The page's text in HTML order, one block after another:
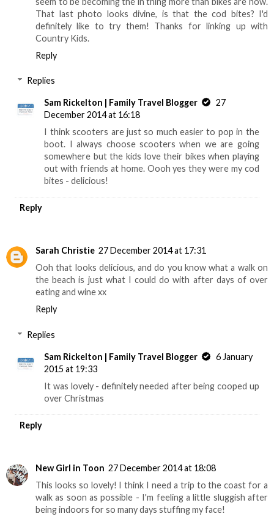
That last photo looks divine, is that the cod bites? I'd
definitely like to try them! Thanks for linking up with
Country Kids.
Reply
Replies
Sam Rickelton | Family Travel Blogger
27
December 2014 at 16:18
I think scooters are just so much easier to pop in the
boot. I always choose scooters when we are going
somewhere but the kids love their bikes when playing
out with friends at home. Oooh yes they were my cod
bites - delicious!
Reply
Sarah Christie 27 December 2014 at 17:31
Ooh that looks delicious, and do you know what a walk on
the beach is just what I could do with after days of over
eating and wine xx
Reply
Replies
Sam Rickelton | Family Travel Blogger
6 January
2015 at 19:33
It was lovely - definitely needed after being cooped up
over Christmas
Reply
New Girl in Toon 27 December 2014 at 18:08
This looks so lovely! I think I need a trip to the coast for a
walk as soon as possible - I'm feeling a little sluggish after
being indoors for so many days stuffing my face!